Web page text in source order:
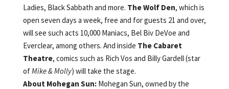
Ladies, Black Sabbath and more. The Wolf Den, which is
open seven days a week, free and for guests 21 and over,
will see such acts 10,000 Maniacs, Bel Biv DeVoe and
Everclear, among others. And inside The Cabaret
Theatre, comics such as Rich Vos and Billy Gardell (star
ofMike & Molly) will take the stage.
About Mohegan Sun: Mohegan Sun, owned by the